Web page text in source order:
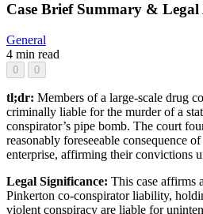
Case Brief Summary & Legal
General
4 min read
0 0
tl;dr: Members of a large-scale drug
criminally liable for the murder of a
conspirator’s pipe bomb. The court
reasonably foreseeable consequence
enterprise, affirming their convictions
Legal Significance: This case affirms
Pinkerton co-conspirator liability,
violent conspiracy are liable for